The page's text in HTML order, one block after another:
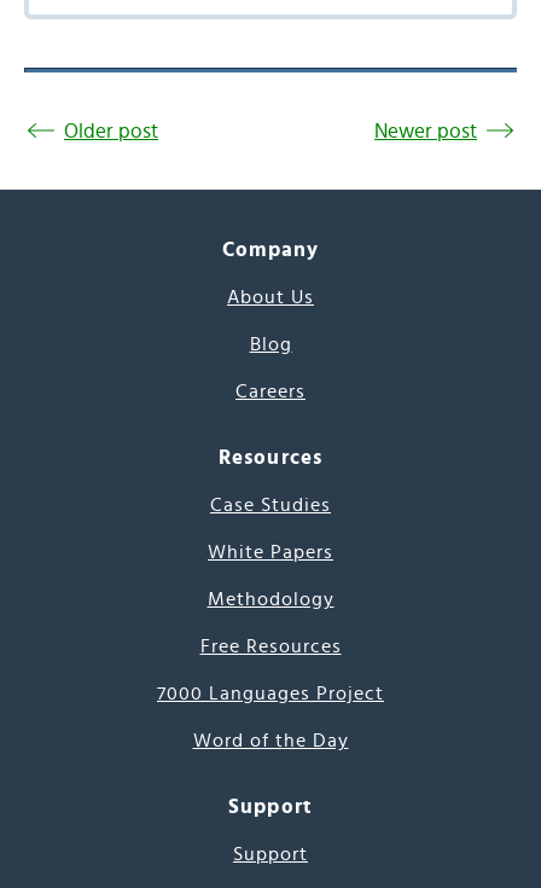
Older post Newer post
Company
About Us
Blog
Careers
Resources
Case Studies
White Papers
Methodology
Free Resources
7000 Languages Project
Word of the Day
Support
Support